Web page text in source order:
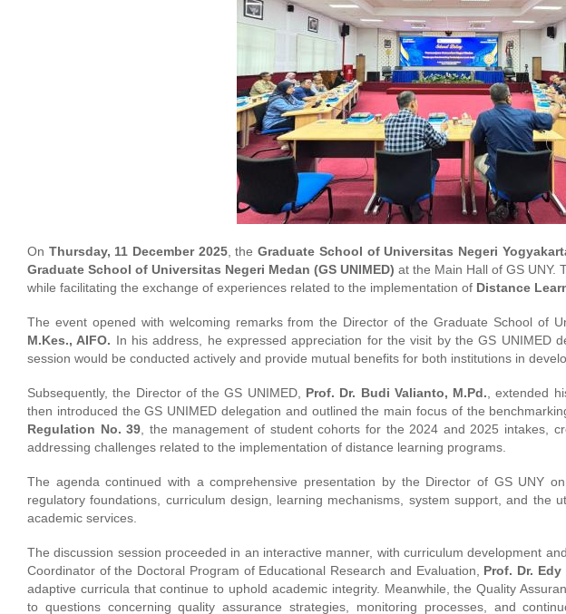
On Thursday, 11 December 2025, theGraduate School of Universitas Negeri
Graduate School of Universitas Negeri Medan (GS UNIMED) at the Main Hall of GS UNY.
while facilitating the exchange of experiences related to the implementation of Distance
The event opened with welcoming remarks from the Director of the Graduate School of
M.Kes., AIFO. In his address, he expressed appreciation for the visit by the GS UNIMED
session would be conducted actively and provide mutual benefits for both institutions in
Subsequently, the Director of the GS UNIMED, Prof. Dr. Budi Valianto, M.Pd. , extended
then introduced the GS UNIMED delegation and outlined the main focus of the
Regulation No. 39 , the management of student cohorts for the 2024 and 2025 intakes,
addressing challenges related to the implementation of distance learning programs.
The agenda continued with a comprehensive presentation by the Director of GS UNY
regulatory foundations, curriculum design, learning mechanisms, system support, and the
academic services.
The discussion session proceeded in an interactive manner, with curriculum development
Coordinator of the Doctoral Program of Educational Research and Evaluation, Prof. Dr.
adaptive curricula that continue to uphold academic integrity. Meanwhile, the Quality
to questions concerning quality assurance strategies, monitoring processes, and